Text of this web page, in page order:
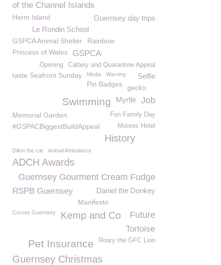
of the Channel Islands
Guernsey day trips
Herm Island
Le Rondin School
GSPCA Animal Shelter
Rainbow
Princess of Wales
GSPCA
Cattery and Quarantine Appeal
Opening
taste Seafront Sunday Selfie
Media Warning
Pin Badges gecko
Job
Myrtle
Swimming
Memorial Garden Fun Family Day
#GSPACBiggestBuildAppeal Moores Hotel
History
Dillon the cat Animal Ambulance
ADCH Awards
Guernsey Gourment Cream Fudge
RSPB Guernsey Daniel the Donkey
Manifesto
Curves Guernsey Kemp and Co Future
Tortoise
Roary the GFC Lion
Pet Insurance
Guernsey Christmas